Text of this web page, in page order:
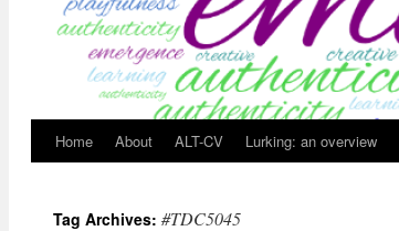
Home About ALT-CV Lurking: an overview
Tag Archives: #TDC5045